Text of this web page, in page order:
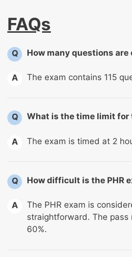
FAQs
Q How many questions are
A The exam contains 115
Q What is the time limit for
A The exam is timed at 2
Q How difficult is the PHR
A
The PHR exam is
straightforward. The pass
60%.